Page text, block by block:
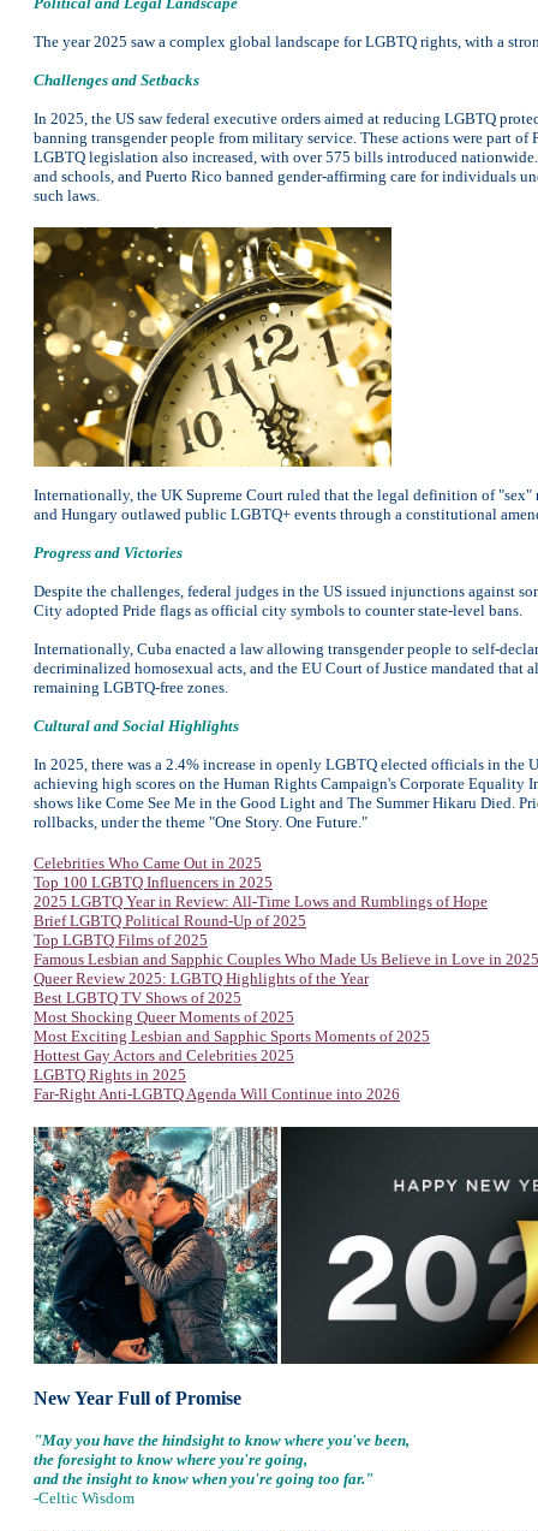
The year 2025 saw a complex global landscape for LGBTQ rights, with a
Challenges and Setbacks
In 2025, the US saw federal executive orders aimed at reducing LGBTQ
banning transgender people from military service. These actions were part
LGBTQ legislation also increased, with over 575 bills introduced
and schools, and Puerto Rico banned gender-affirming care for individuals
such laws.
Internationally, the UK Supreme Court ruled that the legal definition of
and Hungary outlawed public LGBTQ+ events through a constitutional
Progress and Victories
Despite the challenges, federal judges in the US issued injunctions against
City adopted Pride flags as official city symbols to counter state-level bans.
Internationally, Cuba enacted a law allowing transgender people to self-
decriminalized homosexual acts, and the EU Court of Justice mandated that
remaining LGBTQ-free zones.
Cultural and Social Highlights
In 2025, there was a 2.4% increase in openly LGBTQ elected officials in the
achieving high scores on the Human Rights Campaign's Corporate
shows like Come See Me in the Good Light and The Summer Hikaru Died.
rollbacks, under the theme "One Story. One Future."
Celebrities Who Came Out in 2025
Top 100 LGBTQ Influencers in 2025
2025 LGBTQ Year in Review: All-Time Lows and Rumblings of Hope
Brief LGBTQ Political Round-Up of 2025
Top LGBTQ Films of 2025
Famous Lesbian and Sapphic Couples Who Made Us Believe in Love in 2025
Queer Review 2025: LGBTQ Highlights of the Year
Best LGBTQ TV Shows of 2025
Most Shocking Queer Moments of 2025
Most Exciting Lesbian and Sapphic Sports Moments of 2025
Hottest Gay Actors and Celebrities 2025
LGBTQ Rights in 2025
Far-Right Anti-LGBTQ Agenda Will Continue into 2026
New Year Full of Promise
"May you have the hindsight to know where you've been,
the foresight to know where you're going,
and the insight to know when you're going too far."
-Celtic Wisdom